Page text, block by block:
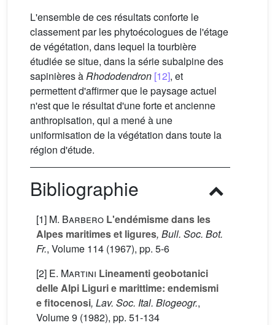
L'ensemble de ces résultats conforte le
classement par les phytoécologues de l'étage
de végétation, dans lequel la tourbière
étudiée se situe, dans la série subalpine des
sapinières à Rhododendron [12], et
permettent d'affirmer que le paysage actuel
n'est que le résultat d'une forte et ancienne
anthropisation, qui a mené à une
uniformisation de la végétation dans toute la
région d'étude.
Bibliographie
[1] M. Barbero L'endémisme dans les
Alpes maritimes et ligures, Bull. Soc. Bot.
Fr., Volume 114 (1967), pp. 5-6
[2] E. Martini Lineamenti geobotanici
delle Alpi Liguri e marittime: endemismi
e fitocenosi, Lav. Soc. Ital. Biogeogr.,
Volume 9 (1982), pp. 51-134